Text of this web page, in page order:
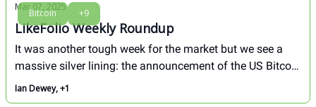
Bitcoin +9
Mar 07, 2025
LikeFolio Weekly Roundup
It was another tough week for the market but we see a
massive silver lining: the announcement of the US Bitcoin
Strategic Reserve. Here's an overview of the biggest
moves in our portfolio over the last week
Ian Dewey, +1